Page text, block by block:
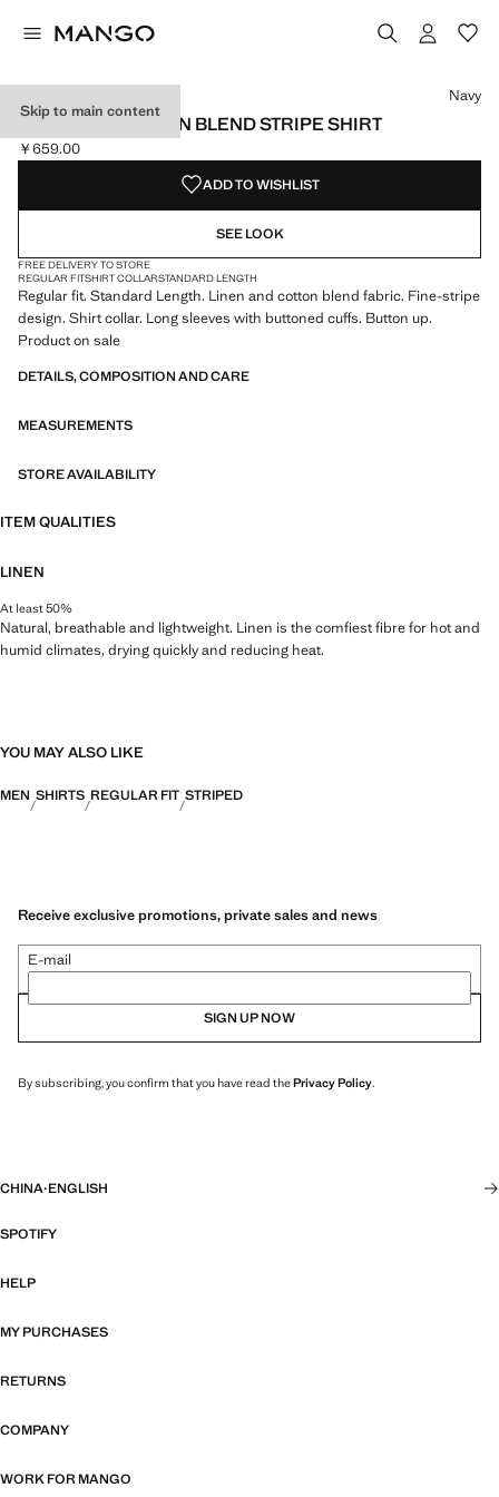
Skip to main content
LINEN AND COTTON BLEND STRIPE SHIRT
Current price [￥659.00 ]
￥659.00
Select a colour
Colour Navy selected
Colour Beige
Navy
ADD TO WISHLIST
SEE LOOK
FREE DELIVERY TO STORE
REGULAR FITSHIRT COLLARSTANDARD LENGTH
Regular fit. Standard Length. Linen and cotton blend fabric. Fine-stripe
design. Shirt collar. Long sleeves with buttoned cuffs. Button up.
Product on sale
DETAILS, COMPOSITION AND CARE
MEASUREMENTS
STORE AVAILABILITY
ITEM QUALITIES
LINEN
At least 50%
Natural, breathable and lightweight. Linen is the comfiest fibre for hot and
humid climates, drying quickly and reducing heat.
YOU MAY ALSO LIKE
MEN SHIRTS REGULAR FIT STRIPED
Receive exclusive promotions, private sales and news
E-mail
SIGN UP NOW
By subscribing, you confirm that you have read thePrivacy Policy.
CHINA·ENGLISH
SPOTIFY
HELP
MY PURCHASES
RETURNS
COMPANY
WORK FOR MANGO